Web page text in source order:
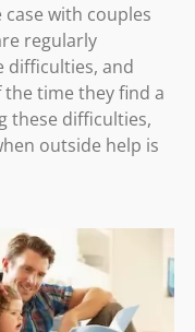
case with couples
regularly
difficulties, and
time they find a
these difficulties,
outside help is